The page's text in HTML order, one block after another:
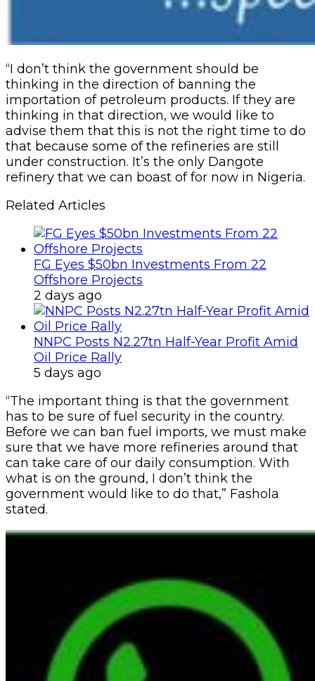
“I don’t think the government should be
thinking in the direction of banning the
importation of petroleum products. If they are
thinking in that direction, we would like to
advise them that this is not the right time to do
that because some of the refineries are still
under construction. It’s the only Dangote
refinery that we can boast of for now in Nigeria.
Related Articles
FG Eyes $50bn Investments From 22
Offshore Projects
2 days ago
NNPC Posts N2.27tn Half-Year Profit Amid
Oil Price Rally
5 days ago
“The important thing is that the government
has to be sure of fuel security in the country.
Before we can ban fuel imports, we must make
sure that we have more refineries around that
can take care of our daily consumption. With
what is on the ground, I don’t think the
government would like to do that,” Fashola
stated.